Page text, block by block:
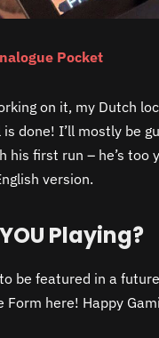
Pocket
on it, my Dutch
done! I’ll mostly be
his first run – he’s too
version.
Playing?
be featured in a
Form here! Happy